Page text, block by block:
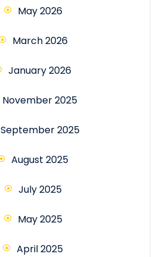
May 2026
March 2026
January 2026
November 2025
September 2025
August 2025
July 2025
May 2025
April 2025